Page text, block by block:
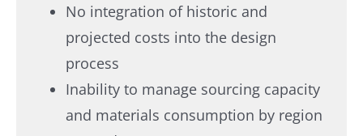
No integration of historic and
projected costs into the design
process​
Inability to manage sourcing capacity
and materials consumption by region